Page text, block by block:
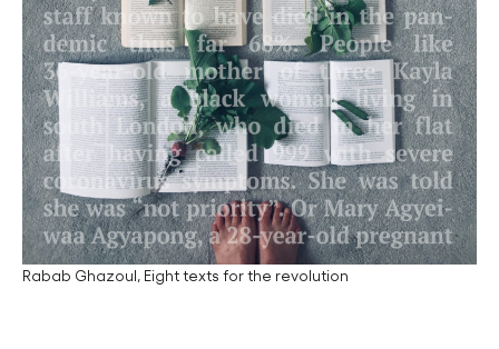
Rabab Ghazoul, Eight texts for the revolution